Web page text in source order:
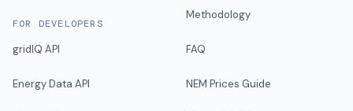
FOR DEVELOPERS
gridIQ API
Energy Data API
Methodology
FAQ
NEM Prices Guide